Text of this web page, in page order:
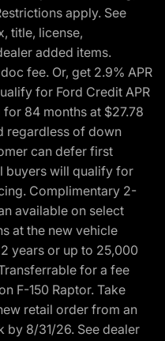
apply. See
title, license,
added items.
fee. Or, get 2.9% APR
for Ford Credit APR
84 months at $27.78
regardless of down
can defer first
buyers will qualify for
Complimentary 2-
available on select
at the new vehicle
years or up to 25,000
for a fee
F-150 Raptor. Take
retail order from an
by 8/31/26. See dealer